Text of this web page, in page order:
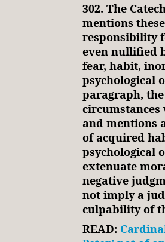
302. The
mentions
responsibility
even nullified
fear, habit,
psychological
paragraph,
and mentions
of acquired
psychological
extenuate
negative
not imply a
culpability of
READ: